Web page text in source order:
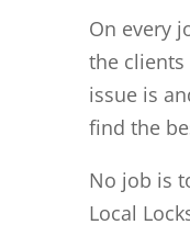
On every
the
issue is
find the
No job is
Local